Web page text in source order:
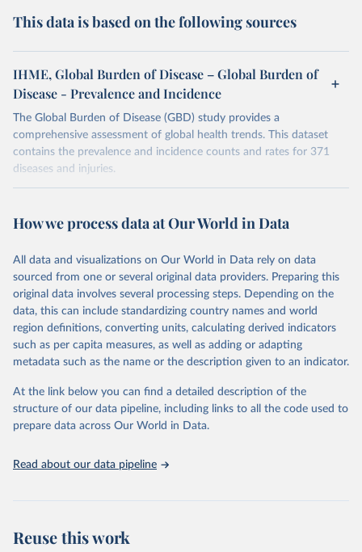
This data is based on the following sources
IHME, Global Burden of Disease – Global Burden of
Disease - Prevalence and Incidence
The Global Burden of Disease (GBD) study provides a
comprehensive assessment of global health trends. This dataset
contains the prevalence and incidence counts and rates for 371
diseases and injuries.
February 7, 2026
https://vizhub.healthdata.org/gbd-results/
This is the citation of the original data obtained from the source,
prior to any processing or adaptation by Our World in Data. To cite
data downloaded from this page, please use the suggested citation
given in Reuse This Work below.
"Global Burden of Disease Collaborative Network.
Global Burden of Disease Study 2023 (GBD 2023).
and Evaluation (IHME), 2025. Available from
https://vizhub.healthdata.org/gbd-results/."
How we process data at Our World in Data
All data and visualizations on Our World in Data rely on data
sourced from one or several original data providers. Preparing this
original data involves several processing steps. Depending on the
data, this can include standardizing country names and world
region definitions, converting units, calculating derived indicators
such as per capita measures, as well as adding or adapting
metadata such as the name or the description given to an indicator.
At the link below you can find a detailed description of the
structure of our data pipeline, including links to all the code used to
prepare data across Our World in Data.
Read about our data pipeline
Reuse this work